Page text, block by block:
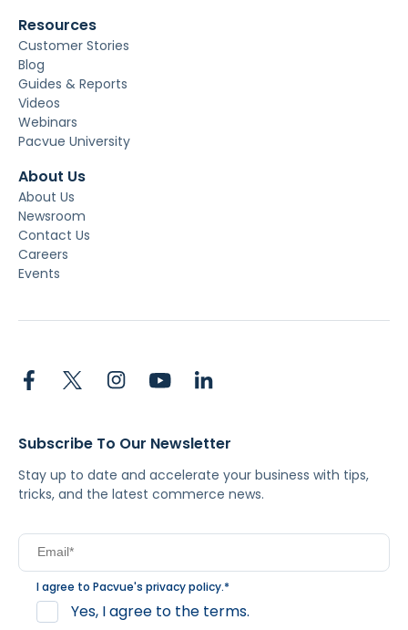
Resources
Customer Stories
Blog
Guides & Reports
Videos
Webinars
Pacvue University
About Us
About Us
Newsroom
Contact Us
Careers
Events
Subscribe To Our Newsletter
Stay up to date and accelerate your business with tips,
tricks, and the latest commerce news.
I agree to Pacvue's privacy policy.*
Yes, I agree to the terms.